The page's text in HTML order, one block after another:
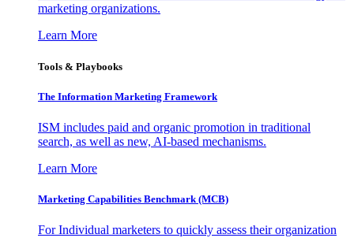
marketing organizations.
Learn More
Tools & Playbooks
The Information Marketing Framework
ISM includes paid and organic promotion in traditional
search, as well as new, AI-based mechanisms.
Learn More
Marketing Capabilities Benchmark (MCB)
For Individual marketers to quickly assess their organization